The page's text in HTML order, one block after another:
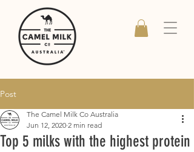
Post
Top 5 milks with the highest protein
The Camel Milk Co Australia
Jun 12, 2020 2 min read